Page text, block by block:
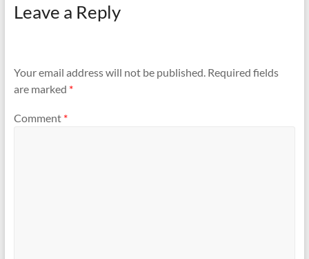
Leave a Reply
Your email address will not be published. Required fields
are marked *
Comment *